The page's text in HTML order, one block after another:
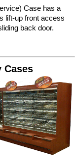
Case has a
lift-up front access
back door.
Cases